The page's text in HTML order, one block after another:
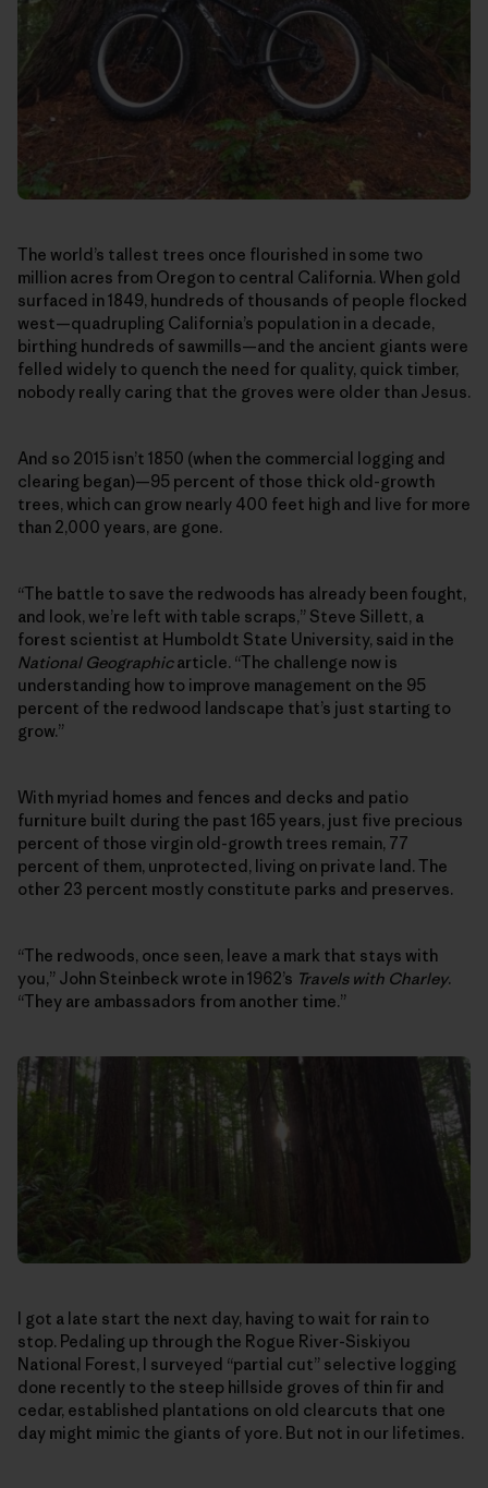
The world’s tallest trees once flourished in some two
million acres from Oregon to central California. When gold
surfaced in 1849, hundreds of thousands of people flocked
west—quadrupling California’s population in a decade,
birthing hundreds of sawmills—and the ancient giants were
felled widely to quench the need for quality, quick timber,
nobody really caring that the groves were older than Jesus.
And so 2015 isn’t 1850 (when the commercial logging and
clearing began)—95 percent of those thick old-growth
trees, which can grow nearly 400 feet high and live for more
than 2,000 years, are gone.
“The battle to save the redwoods has already been fought,
and look, we’re left with table scraps,” Steve Sillett, a
forest scientist at Humboldt State University, said in the
National Geographicarticle. “The challenge now is
understanding how to improve management on the 95
percent of the redwood landscape that’s just starting to
grow.”
With myriad homes and fences and decks and patio
furniture built during the past 165 years, just five precious
percent of those virgin old-growth trees remain, 77
percent of them, unprotected, living on private land. The
other 23 percent mostly constitute parks and preserves.
“The redwoods, once seen, leave a mark that stays with
you,” John Steinbeck wrote in 1962’s Travels with Charley.
“They are ambassadors from another time.”
I got a late start the next day, having to wait for rain to
stop. Pedaling up through the Rogue River-Siskiyou
National Forest, I surveyed “partial cut” selective logging
done recently to the steep hillside groves of thin fir and
cedar, established plantations on old clearcuts that one
day might mimic the giants of yore. But not in our lifetimes.